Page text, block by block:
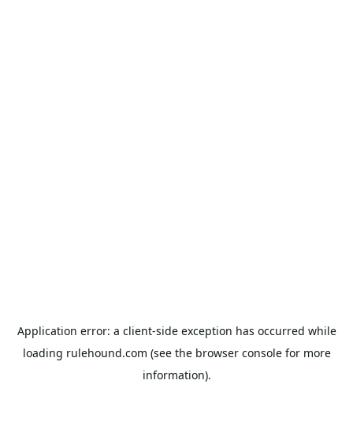
Application error: a client-side exception has occurred while
loading rulehound.com (see the browser consolefor more
information).